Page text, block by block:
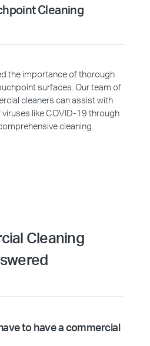
Cleaning
the importance of thorough
surfaces. Our team of
cleaners can assist with
like COVID-19 through
cleaning.
Cleaning
to have a commercial